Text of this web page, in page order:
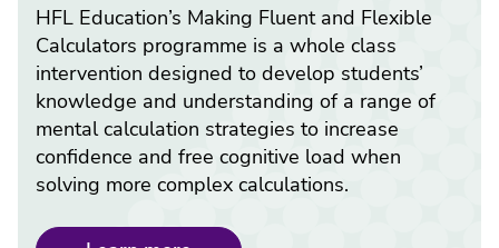
HFL Education’s Making Fluent and Flexible
Calculators programme is a whole class
intervention designed to develop students’
knowledge and understanding of a range of
mental calculation strategies to increase
confidence and free cognitive load when
solving more complex calculations.